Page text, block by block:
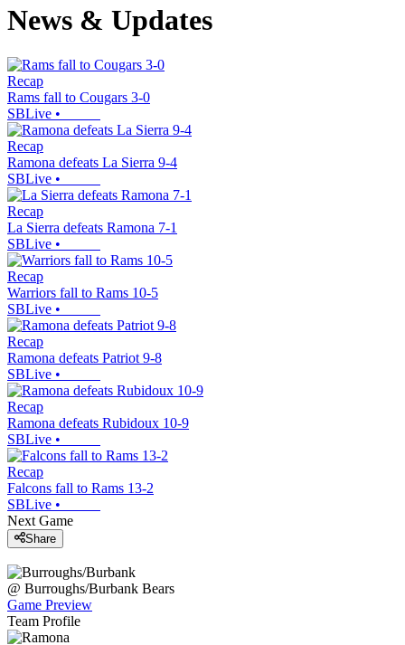
News & Updates
Recap
Rams fall to Cougars 3-0
SBLive •
Recap
Ramona defeats La Sierra 9-4
SBLive •
Recap
La Sierra defeats Ramona 7-1
SBLive •
Recap
Warriors fall to Rams 10-5
SBLive •
Recap
Ramona defeats Patriot 9-8
SBLive •
Recap
Ramona defeats Rubidoux 10-9
SBLive •
Recap
Falcons fall to Rams 13-2
SBLive •
Next Game
Share
@ Burroughs/Burbank Bears
Game Preview
Team Profile